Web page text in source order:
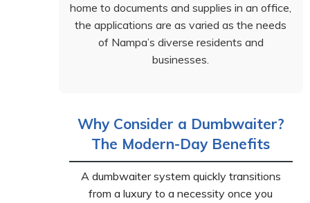
home to documents and supplies in an office,
the applications are as varied as the needs
of Nampa’s diverse residents and
businesses.
Why Consider a Dumbwaiter?
The Modern-Day Benefits
A dumbwaiter system quickly transitions
from a luxury to a necessity once you